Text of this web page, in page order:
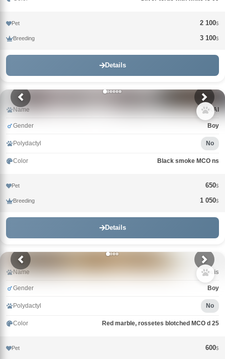
Pet 2 100$
Breeding 3 100$
Details
Name KAI
Gender Boy
Polydactyl No
Color Black smoke MCO ns
Pet 650$
Breeding 1 050$
Details
Name Louis
Gender Boy
Polydactyl No
Color Red marble, rossetes blotched MCO d 25
Pet 600$